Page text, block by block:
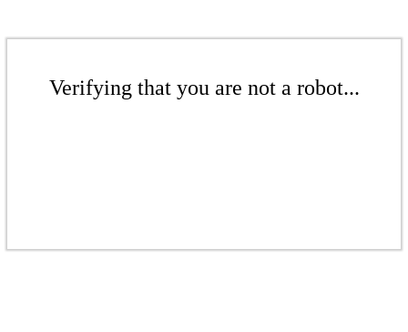
Verifying that you are not a robot...